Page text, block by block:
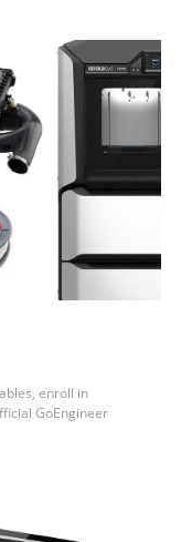
enroll in
GoEngineer